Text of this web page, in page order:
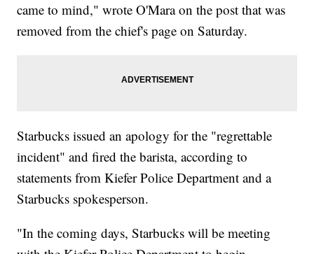
came to mind," wrote O'Mara on the post that was
removed from the chief's page on Saturday.
Starbucks issued an apology for the "regrettable
incident" and fired the barista, according to
statements from Kiefer Police Department and a
Starbucks spokesperson.
"In the coming days, Starbucks will be meeting